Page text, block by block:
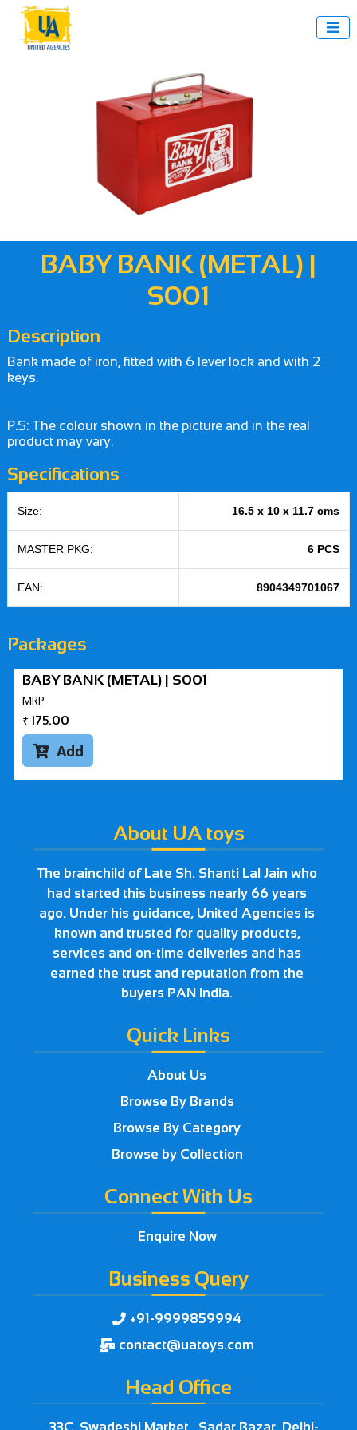

BABY BANK (METAL) |
S001
Description
Bank made of iron, fitted with 6 lever lock and with 2
keys.
P.S: The colour shown in the picture and in the real
product may vary.
Specifications
Size: 16.5 x 10 x 11.7 cms
MASTER PKG: 6 PCS
EAN: 8904349701067
Packages
BABY BANK (METAL) | S001
MRP
₹ 175.00
Add
About UA toys
The brainchild of Late Sh. Shanti Lal Jain who
had started this business nearly 66 years
ago. Under his guidance, United Agencies is
known and trusted for quality products,
services and on-time deliveries and has
earned the trust and reputation from the
buyers PAN India.
Quick Links
About Us
Browse By Brands
Browse By Category
Browse by Collection
Connect With Us
Enquire Now
Business Query
 +91-9999859994
 contact@uatoys.com
Head Office